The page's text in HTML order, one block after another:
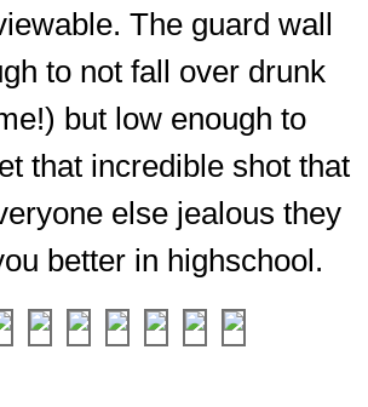
The guard wall
to not fall over drunk
but low enough to
that incredible shot that
else jealous they
better in highschool.